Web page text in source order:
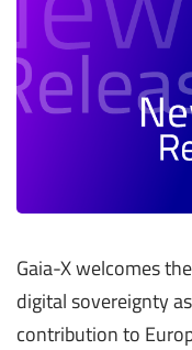
Gaia-X welcomes the
digital sovereignty
contribution to